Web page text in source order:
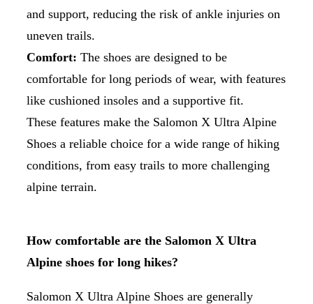
and support, reducing the risk of ankle injuries on
uneven trails.
Comfort: The shoes are designed to be
comfortable for long periods of wear, with features
like cushioned insoles and a supportive fit.
These features make the Salomon X Ultra Alpine
Shoes a reliable choice for a wide range of hiking
conditions, from easy trails to more challenging
alpine terrain.
How comfortable are the Salomon X Ultra
Alpine shoes for long hikes?
Salomon X Ultra Alpine Shoes are generally